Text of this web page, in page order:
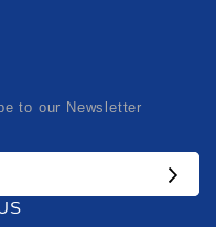
to our Newsletter